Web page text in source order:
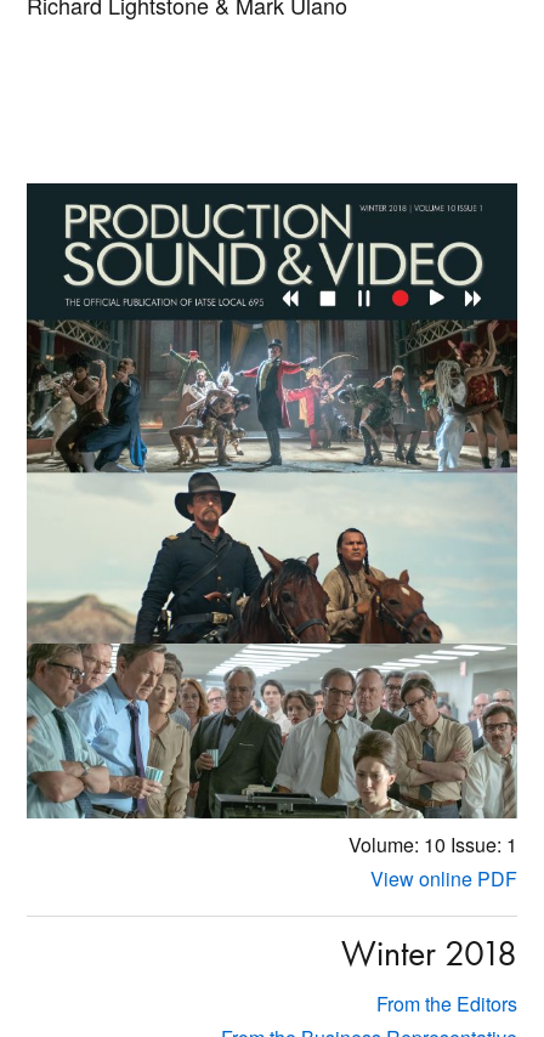
Primary
Sidebar
Volume: 10 Issue: 1
View online PDF
Winter 2018
From the Editors